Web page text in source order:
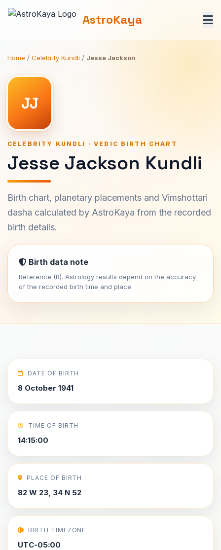
AstroKaya
Home / Celebrity Kundli / Jesse Jackson
JJ
CELEBRITY KUNDLI · VEDIC BIRTH CHART
Jesse Jackson Kundli
Birth chart, planetary placements and Vimshottari
dasha calculated by AstroKaya from the recorded
birth details.
Birth data note
Reference (R). Astrology results depend on the accuracy
of the recorded birth time and place.
DATE OF BIRTH
8 October 1941
TIME OF BIRTH
14:15:00
PLACE OF BIRTH
82 W 23, 34 N 52
BIRTH TIMEZONE
UTC-05:00